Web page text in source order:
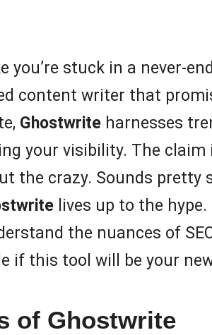
stuck in a never-
content writer that
Ghostwrite harnesses
your visibility. The
the crazy. Sounds pretty
lives up to the
the nuances of
if this tool will be your
of Ghostwrite